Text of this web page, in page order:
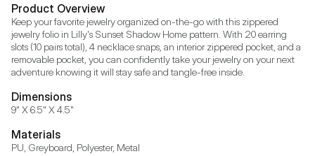
Product Overview
Keep your favorite jewelry organized on-the-go with this zippered
jewelry folio in Lilly's Sunset Shadow Home pattern. With 20 earring
slots (10 pairs total), 4 necklace snaps, an interior zippered pocket, and a
removable pocket, you can confidently take your jewelry on your next
adventure knowing it will stay safe and tangle-free inside.
Dimensions
9" X 6.5" X 4.5"
Materials
PU, Greyboard, Polyester, Metal